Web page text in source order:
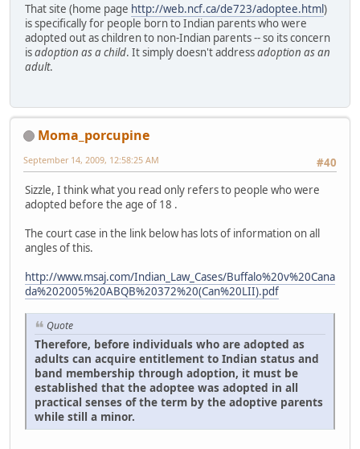
That site (home page http://web.ncf.ca/de723/adoptee.html)
is specifically for people born to Indian parents who were
adopted out as children to non-Indian parents -- so its concern
isadoption as a child. It simply doesn't addressadoption as an
adult.
Moma_porcupine
#40
September 14, 2009, 12:58:25 AM
Sizzle, I think what you read only refers to people who were
adopted before the age of 18 .
The court case in the link below has lots of information on all
angles of this.
http://www.msaj.com/Indian_Law_Cases/Buffalo%20v%20Cana
da%202005%20ABQB%20372%20(Can%20LII).pdf
Quote
Therefore, before individuals who are adopted as
adults can acquire entitlement to Indian status and
band membership through adoption, it must be
established that the adoptee was adopted in all
practical senses of the term by the adoptive parents
while still a minor.